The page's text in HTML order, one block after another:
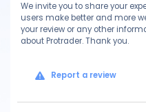
We invite you to share your
users make better and more
your review or any other
about Protrader. Thank you.
Report a review